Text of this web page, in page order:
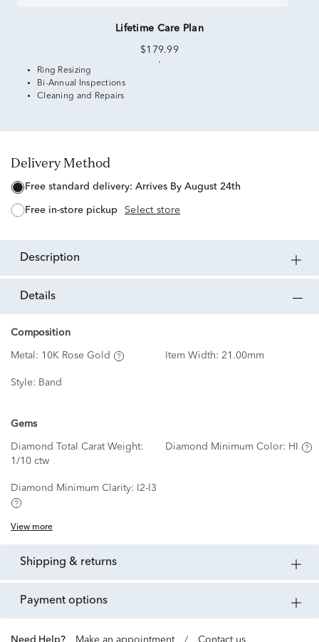
Lifetime Care Plan
$179.99
Ring Resizing
Bi-Annual Inspections
Cleaning and Repairs
Delivery Method
free standard delivery: Arrives By August 24th
free in-store pickup Select store
description
details
Composition
Metal: 10K Rose Gold Item Width: 21.00mm
Style: Band
Gems
Diamond Total Carat Weight:
1/10 ctw
Diamond Minimum Color: HI
Diamond Minimum Clarity: I2-I3
View more
shipping & returns
payment options